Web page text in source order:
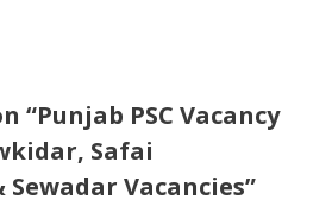
“Punjab PSC Vacancy
Safai
Vacancies”